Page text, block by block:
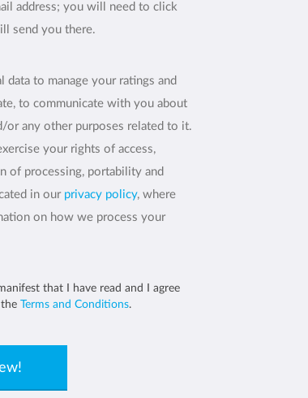
address; you will need to click
send you there.
to manage your ratings and
to communicate with you about
or any other purposes related to it.
your rights of access,
of processing, portability and
in our privacy policy, where
on how we process your
that I have read and I agree
Terms and Conditions.